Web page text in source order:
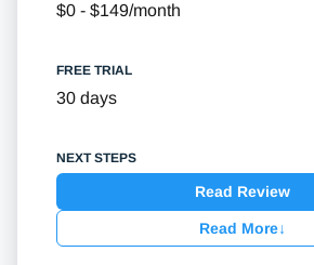
$0 - $149/month
30 days
Read Review
Read More↓